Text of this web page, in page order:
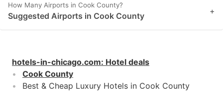
How Many Airports in Cook County?
Suggested Airports in Cook County +
hotels-in-chicago.com: Hotel deals
Cook County
Best & Cheap Luxury Hotels in Cook County